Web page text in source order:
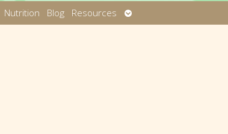
Nutrition Blog Resources
Open
submenu